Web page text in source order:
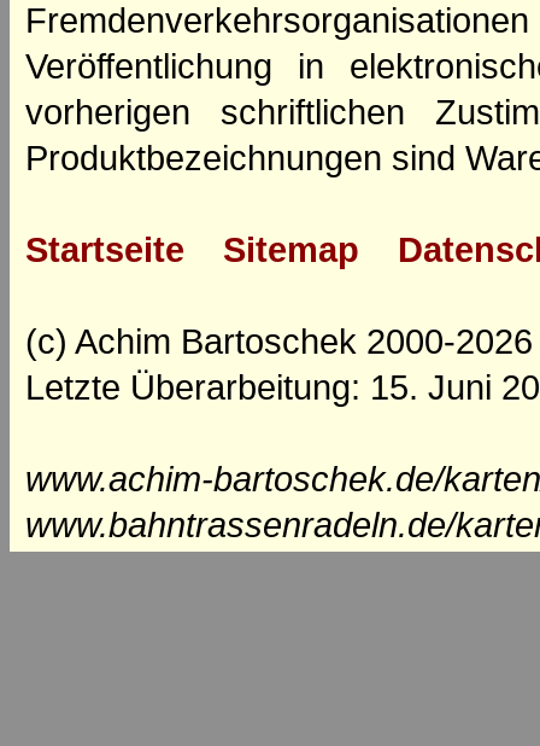
Veröffentlichung in
vorherigen schriftlichen
Produktbezeichnungen sind
Startseite Sitemap
(c) Achim Bartoschek 2000-2026
Letzte Überarbeitung: 15. Juni
www.achim-bartoschek.de/
www.bahntrassenradeln.de/